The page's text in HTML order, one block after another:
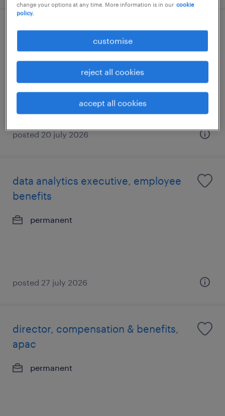
senior devops engineer- financial
services (hong kong)
HK$50,000 - HK$55,000 per month
posted 20 july 2026
data analytics executive, employee
benefits
permanent
posted 27 july 2026
director, compensation & benefits,
apac
permanent
change your options at any time. More information is in our cookie
policy.
customise
reject all cookies
accept all cookies